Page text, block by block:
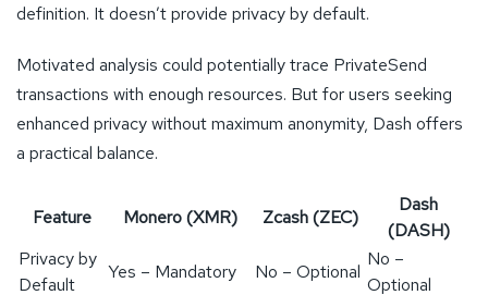
definition. It doesn’t provide privacy by default.
Motivated analysis could potentially trace PrivateSend
transactions with enough resources. But for users seeking
enhanced privacy without maximum anonymity, Dash offers
a practical balance.
Feature Monero (XMR) Zcash (ZEC)
Dash
(DASH)
Privacy by
Default
Yes – Mandatory No – Optional
No –
Optional